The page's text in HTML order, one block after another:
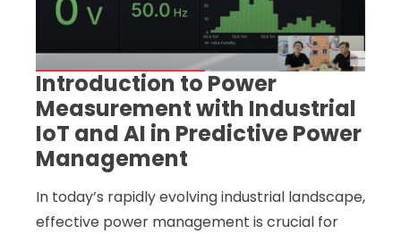
Introduction to Power
Measurement with Industrial
IoT and AI in Predictive Power
Management
In today’s rapidly evolving industrial landscape,
effective power management is crucial for